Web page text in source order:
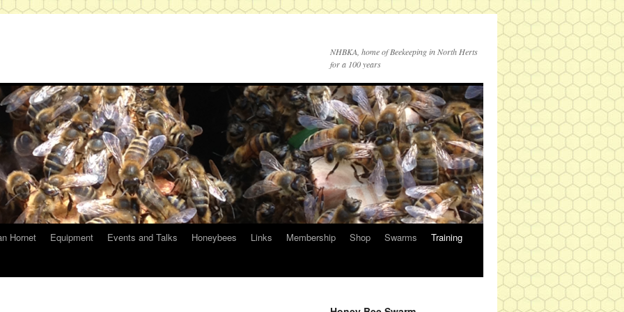
NHBKA, home of Beekeeping in North Herts
for a 100 years
Hornet Equipment Events and Talks Honeybees Links Membership Shop Swarms
Training